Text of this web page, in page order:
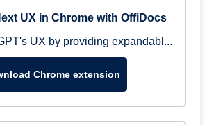
UX in Chrome with OffiDocs
UX by providing expandabl...
Chrome extension